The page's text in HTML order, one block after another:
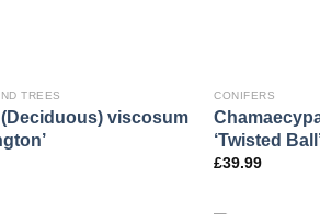
TREES
viscosum
CONIFERS
‘Twisted
£39.99